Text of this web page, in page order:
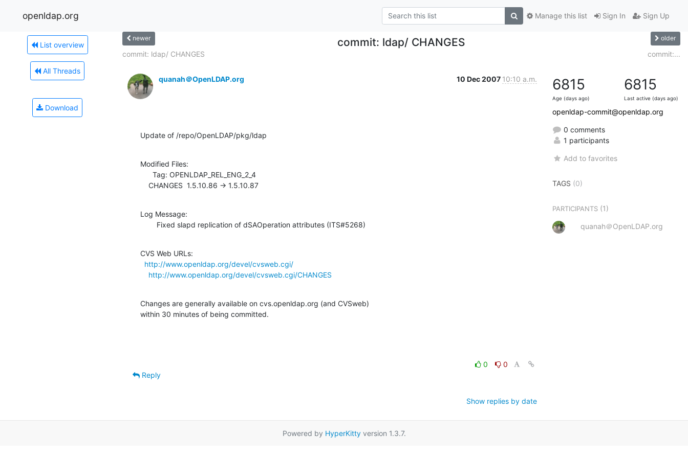
openldap.org Sign In Sign Up
Manage this list
List overview
All Threads
Download
newer commit: ldap/ CHANGES older
commit: ldap/ CHANGES commit:...
quanah＠OpenLDAP.org 10 Dec 2007 10:10 a.m.
Update of /repo/OpenLDAP/pkg/ldap
Modified Files:
    CHANGES  1.5.10.86 -> 1.5.10.87
Log Message:
        Fixed slapd replication of dSAOperation attributes (ITS#5268)
CVS Web URLs:
http://www.openldap.org/devel/cvsweb.cgi/
http://www.openldap.org/devel/cvsweb.cgi/CHANGES
Changes are generally available on cvs.openldap.org (and CVSweb)
within 30 minutes of being committed.
0
0
Reply
Show replies by date
6815
Age (days ago)
6815
Last active (days ago)
openldap-commit@openldap.org
0 comments
1 participants
Add to favorites
TAGS (0)
PARTICIPANTS (1)
quanah＠OpenLDAP.org
Powered by HyperKittyversion 1.3.7.